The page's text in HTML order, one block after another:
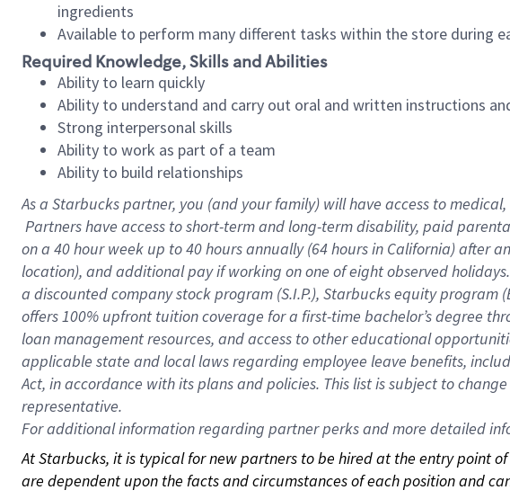
ingredients
Available to perform many different tasks within the store during
Required Knowledge, Skills and Abilities
Ability to learn quickly
Ability to understand and carry out oral and written instructions
Strong interpersonal skills
Ability to work as part of a team
Ability to build relationships
As a Starbuckspartner, you (and your family) will have access to
Partners have access to short-term and long-term disability, paid
on a 40 hourweek up to40 hoursannually (64 hoursin California) after
location), and additional pay if working on one of eight observed
a discounted company stock program (S.I.P.), Starbucks equity
offers 100% upfront tuition coverage for a first-time bachelor’s degree
loan management resources, and access to other educational
applicable state and local laws regarding employee leave benefits,
Act, in accordance with its plans and policies. This list is subject to
representative.
Foradditional information regarding partner perks and more detailed
At Starbucks, it is typical for new partners to be hired at the entry point
are dependent upon the facts and circumstances of each position and